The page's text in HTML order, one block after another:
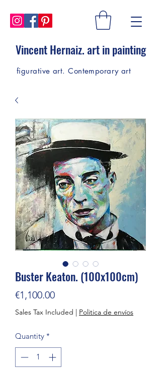
Vincent Hernaiz. art in painting
figurative art. Contemporary art
Buster Keaton. (100x100cm)
€1,100.00Price
Sales Tax Included | Politica de envíos
Quantity *